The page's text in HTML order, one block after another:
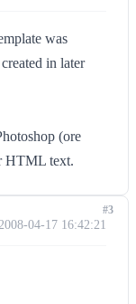
was
in later
(ore
HTML text.
04-17 16:42:21
#3